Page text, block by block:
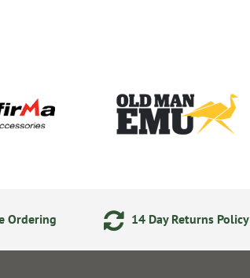
Ordering 14 Day Returns Policy